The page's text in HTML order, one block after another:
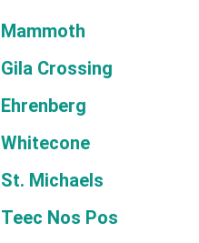
Mammoth
Gila Crossing
Ehrenberg
Whitecone
St. Michaels
Teec Nos Pos